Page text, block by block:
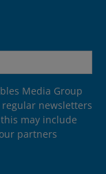
Media Group
newsletters
may include
partners